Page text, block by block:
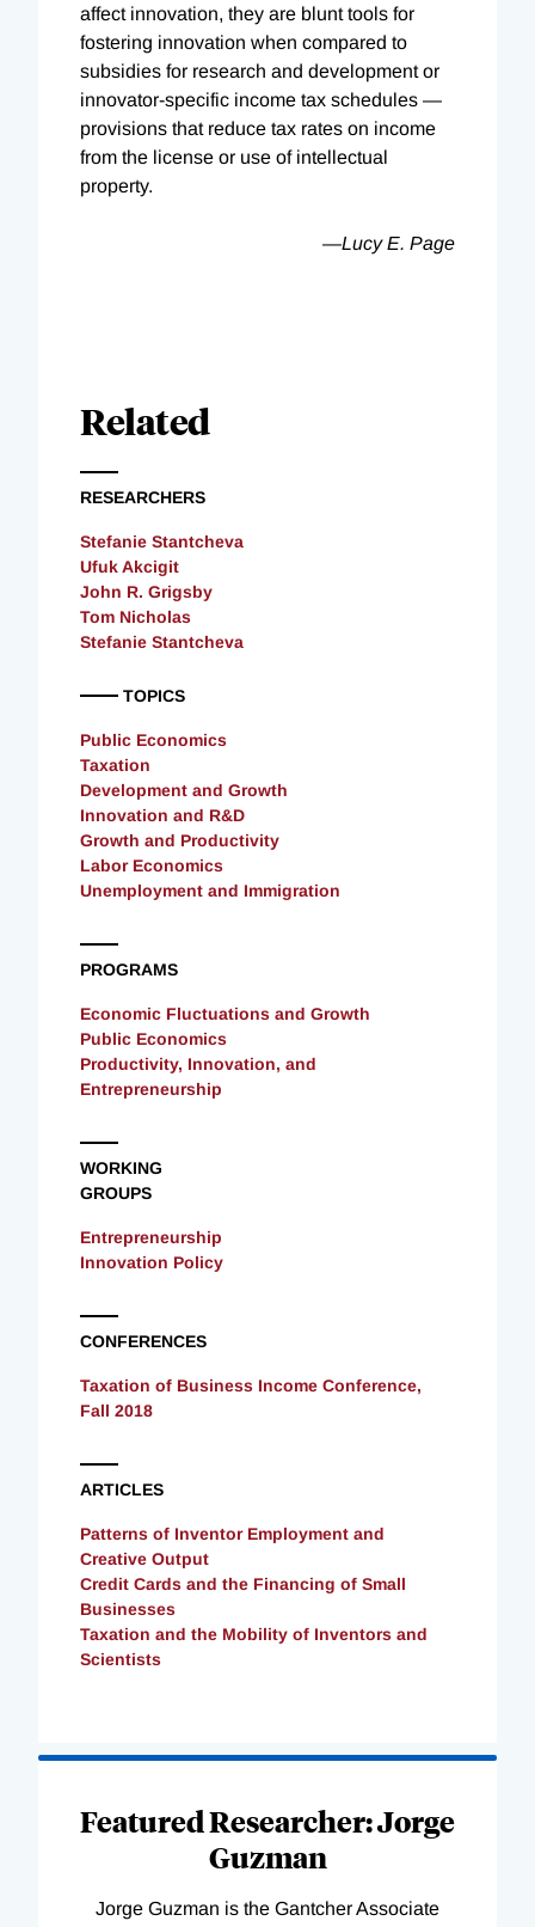
affect innovation, they are blunt tools for
fostering innovation when compared to
subsidies for research and development or
innovator-specific income tax schedules —
provisions that reduce tax rates on income
from the license or use of intellectual
property.
—Lucy E. Page
Related
RESEARCHERS
Stefanie Stantcheva
Ufuk Akcigit
John R. Grigsby
Tom Nicholas
Stefanie Stantcheva
TOPICS
Public Economics
Taxation
Development and Growth
Innovation and R&D
Growth and Productivity
Labor Economics
Unemployment and Immigration
PROGRAMS
Economic Fluctuations and Growth
Public Economics
Productivity, Innovation, and
Entrepreneurship
WORKING
GROUPS
Entrepreneurship
Innovation Policy
CONFERENCES
Taxation of Business Income Conference,
Fall 2018
ARTICLES
Patterns of Inventor Employment and
Creative Output
Credit Cards and the Financing of Small
Businesses
Taxation and the Mobility of Inventors and
Scientists
Featured Researcher: Jorge
Guzman
Jorge Guzman is the Gantcher Associate